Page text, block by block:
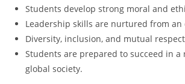
Students develop strong moral and
Leadership skills are nurtured from an
Diversity, inclusion, and mutual
Students are prepared to succeed in
global society.